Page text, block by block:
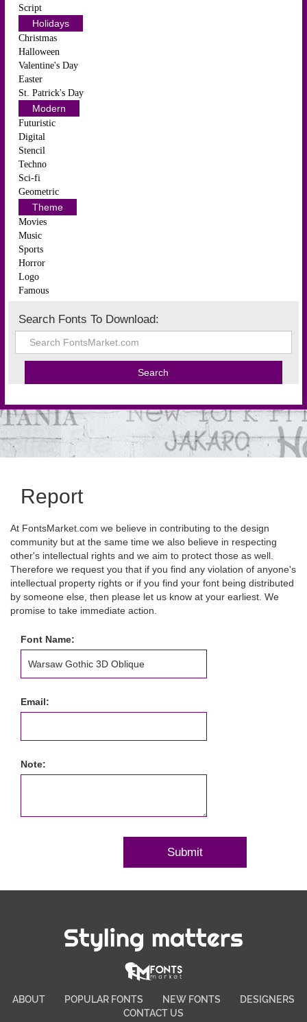
Script
Holidays
Christmas
Halloween
Valentine's Day
Easter
St. Patrick's Day
Modern
Futuristic
Digital
Stencil
Techno
Sci-fi
Geometric
Theme
Movies
Music
Sports
Horror
Logo
Famous
Search Fonts To Download:
Report
At FontsMarket.com we believe in contributing to the design
community but at the same time we also believe in respecting
other's intellectual rights and we aim to protect those as well.
Therefore we request you that if you find any violation of anyone's
intellectual property rights or if you find your font being distributed
by someone else, then please let us know at your earliest. We
promise to take immediate action.
Font Name:
Email:
Note:
Styling matters
ABOUT POPULAR FONTS NEW FONTS
DESIGNERS
CONTACT US